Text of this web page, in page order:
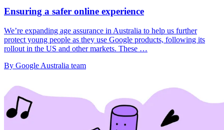
Ensuring a safer online experience
We’re expanding age assurance in Australia to help us further
protect young people as they use Google products, following its
rollout in the US and other markets. These …
By Google Australia team